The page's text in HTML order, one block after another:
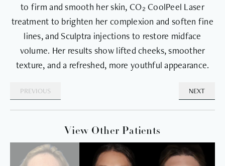
to firm and smooth her skin, CO₂ CoolPeel Laser
treatment to brighten her complexion and soften fine
lines, and Sculptra injections to restore midface
volume. Her results show lifted cheeks, smoother
texture, and a refreshed, more youthful appearance.
PREVIOUS NEXT
View Other Patients